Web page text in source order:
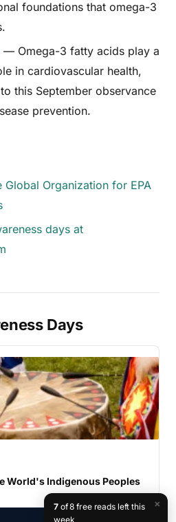
foundations that omega-3
— Omega-3 fatty acids play a
in cardiovascular health,
this September observance
prevention.
Global Organization for EPA
days at
Days
World's Indigenous Peoples
×
7of 8 free reads left this
week